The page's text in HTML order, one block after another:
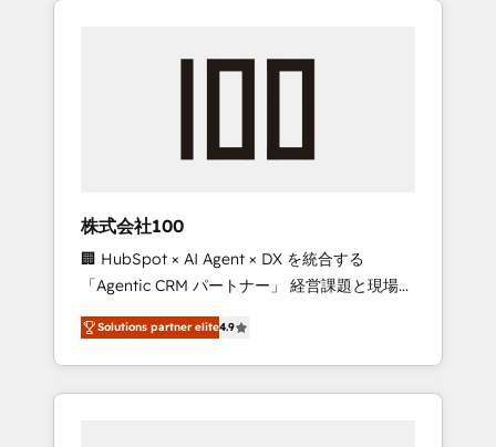
we’ve delivered 500+ HubSpot
inbound and loop marketing, content, and
design scalable strategies that drive
measurable growth. 🌎 Highlights: • 10+ years
as a HubSpot partner. • 2023 Impact Awards:
Platform Migration Excellence. • Top 3 Partner
of the Year LATAM 2022, 2023, 2024, 2025. •
Partner of the Year 2024. • Organizer of
Aliados.ai (AI, marketing & tech global
株式会社100
🏢 HubSpot × AI Agent × DX を統合する
「Agentic CRM パートナー」 経営課題と現場業
務をつなぐAIネイティブ・エージェンシーとし
て、HubSpot Eliteの実装力で顧客フロント業務
を再設計します。 💡 100inc は何をする会社
か？ HubSpotを共通基盤に、AIエージェントを
Solutions partner elite4.9